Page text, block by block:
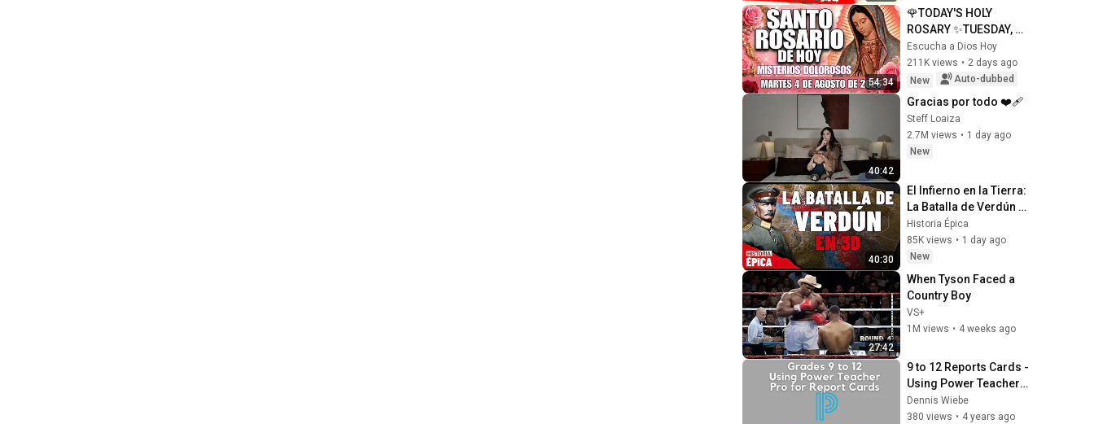
54:34
🌹TODAY'S HOLY
ROSARY ✨TUESDAY,
AUGUST 4, 2026❤️
SORROWFUL
MYSTERIES✝️JESUS
KNOWS YOUR TEARS
Escucha a Dios Hoy
211K views • 2 days ago
New
Auto-dubbed
40:42
Gracias por todo ❤️‍🩹
Steff Loaiza
2.7M views • 1 day ago
New
40:30
El Infierno en la Tierra:
La Batalla de Verdún
en 3D (Documental)
Historia Épica
85K views • 1 day ago
New
27:42
When Tyson Faced a
Country Boy
VS+
1M views • 4 weeks ago
9 to 12 Reports Cards -
Using Power Teacher
Pro Grade Book
Dennis Wiebe
380 views • 4 years ago